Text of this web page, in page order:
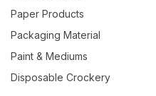
Paper Products
Packaging Material
Paint & Mediums
Disposable Crockery